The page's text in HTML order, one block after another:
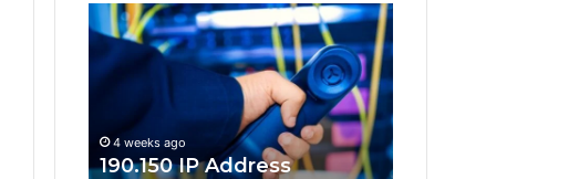
190.150
IP
Address
Information
Lookup
Guide
4 weeks ago
190.150 IP Address
168.18.5
Login
and
Guide